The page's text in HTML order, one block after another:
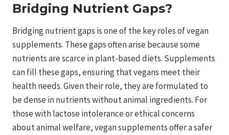
Bridging Nutrient Gaps?
Bridging nutrient gaps is one of the key roles of vegan
supplements. These gaps often arise because some
nutrients are scarce in plant-based diets. Supplements
can fill these gaps, ensuring that vegans meet their
health needs. Given their role, they are formulated to
be dense in nutrients without animal ingredients. For
those with lactose intolerance or ethical concerns
about animal welfare, vegan supplements offer a safer